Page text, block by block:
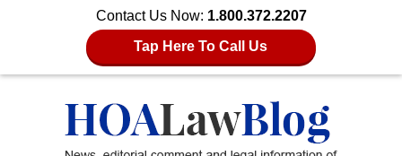
Contact Us Now: 1.800.372.2207
Tap Here To Call Us